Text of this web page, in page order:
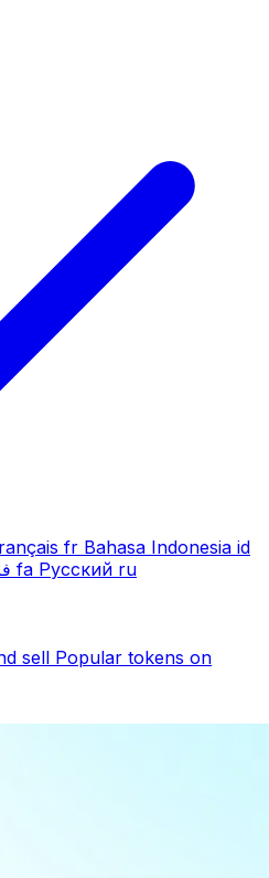
fr Bahasa Indonesia id
fa Русский ru
sell Popular tokens on